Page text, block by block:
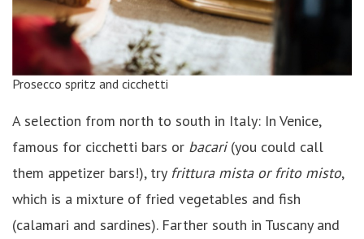
Prosecco spritz and cicchetti
A selection from north to south in Italy: In Venice,
famous for cicchetti bars or bacari(you could call
them appetizer bars!), try frittura mista or frito misto,
which is a mixture of fried vegetables and fish
(calamari and sardines). Farther south in Tuscany and